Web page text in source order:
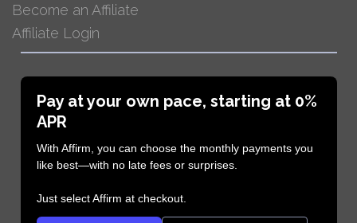
Become an Affiliate
Affiliate Login
Pay at your own pace, starting at 0%
APR
With Affirm, you can choose the monthly payments you
like best—with no late fees or surprises.
Just select Affirm at checkout.